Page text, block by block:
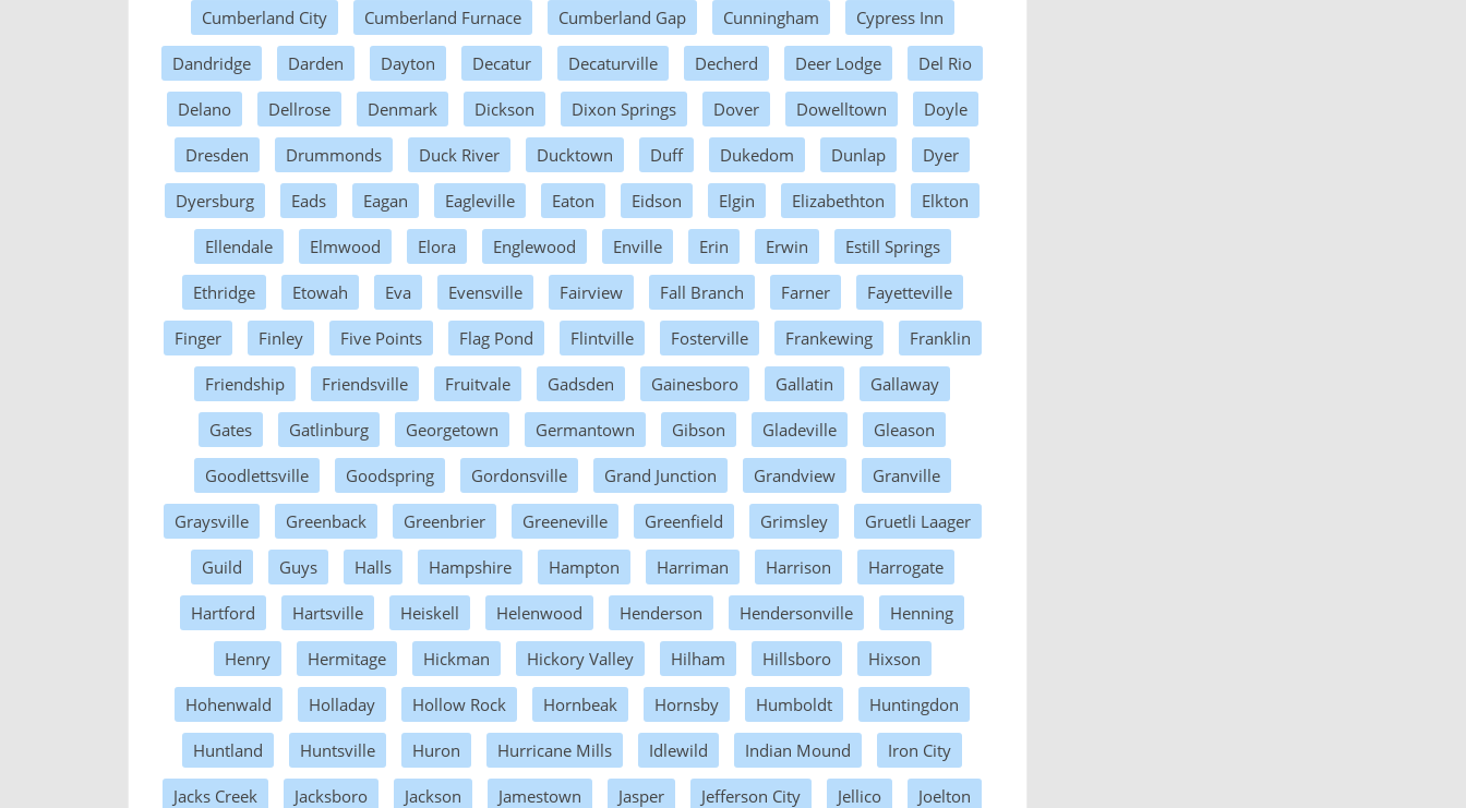
Cumberland City Cumberland Furnace Cumberland Gap Cunningham Cypress Inn
Dandridge Darden Dayton Decatur Decaturville Decherd Deer Lodge Del Rio
Delano Dellrose Denmark Dickson Dixon Springs Dover Dowelltown Doyle
Dresden Drummonds Duck River Ducktown Duff Dukedom Dunlap Dyer
Dyersburg Eads Eagan Eagleville Eaton Eidson Elgin Elizabethton Elkton
Ellendale Elmwood Elora Englewood Enville Erin Erwin Estill Springs
Ethridge Etowah Eva Evensville Fairview Fall Branch Farner Fayetteville
Finger Finley Five Points Flag Pond Flintville Fosterville Frankewing Franklin
Friendship Friendsville Fruitvale Gadsden Gainesboro Gallatin Gallaway
Gates Gatlinburg Georgetown Germantown Gibson Gladeville Gleason
Goodlettsville Goodspring Gordonsville Grand Junction Grandview Granville
Graysville Greenback Greenbrier Greeneville Greenfield Grimsley Gruetli Laager
Guild Guys Halls Hampshire Hampton Harriman Harrison Harrogate
Hartford Hartsville Heiskell Helenwood Henderson Hendersonville Henning
Henry Hermitage Hickman Hickory Valley Hilham Hillsboro Hixson
Hohenwald Holladay Hollow Rock Hornbeak Hornsby Humboldt Huntingdon
Huntland Huntsville Huron Hurricane Mills Idlewild Indian Mound Iron City
Jacks Creek Jacksboro Jackson Jamestown Jasper Jefferson City Jellico Joelton